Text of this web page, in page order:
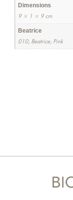
Dimensions
9 × 1 × 9 cm
Beatrice
010, Beatrice, Pink